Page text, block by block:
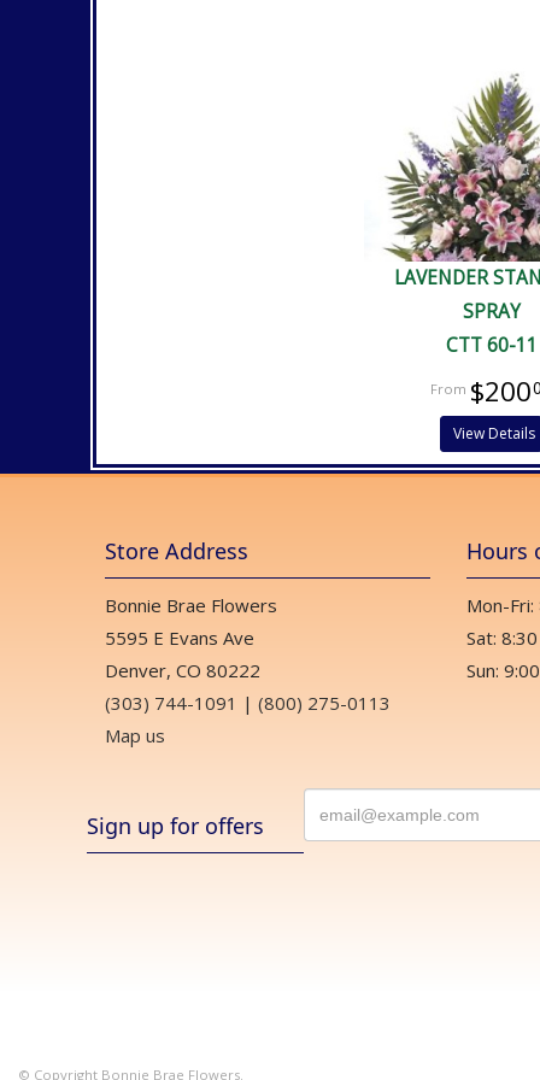
LAVENDER
SPRAY
CTT 60-11
$200
View Details
Store Address
Bonnie Brae Flowers
5595 E Evans Ave
Denver, CO 80222
(303) 744-1091 | (800) 275-0113
Map us
Hours
Mon-
Sat:
Sun:
Sign up for offers
© Copyright Bonnie Brae Flowers.